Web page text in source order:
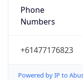
Phone
Numbers
+61477176823
Powered by IP to